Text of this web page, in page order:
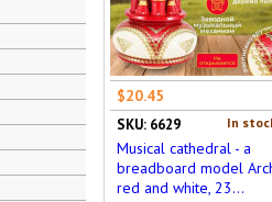
$20.45
In
SKU: 6629
Musical cathedral - a
breadboard model
red and white, 23...